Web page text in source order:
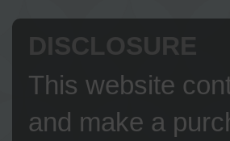
DISCLOSURE
This website
and make a